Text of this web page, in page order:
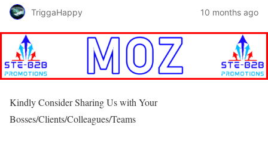
TriggaHappy 10 months ago
Kindly Consider Sharing Us with Your
Bosses/Clients/Colleagues/Teams